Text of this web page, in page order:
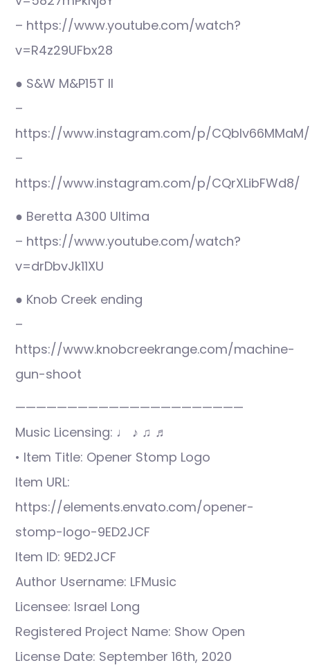
– https://www.youtube.com/watch?
v=R4z29UFbx28
● S&W M&P15T II
–
https://www.instagram.com/p/CQblv66MMaM/
–
https://www.instagram.com/p/CQrXLibFWd8/
● Beretta A300 Ultima
– https://www.youtube.com/watch?
v=drDbvJk11XU
● Knob Creek ending
–
https://www.knobcreekrange.com/machine-
gun-shoot
——————————————————————
Music Licensing: ♩ ♪ ♫ ♬
• Item Title: Opener Stomp Logo
Item URL:
https://elements.envato.com/opener-
stomp-logo-9ED2JCF
Item ID: 9ED2JCF
Author Username: LFMusic
Licensee: Israel Long
Registered Project Name: Show Open
License Date: September 16th, 2020